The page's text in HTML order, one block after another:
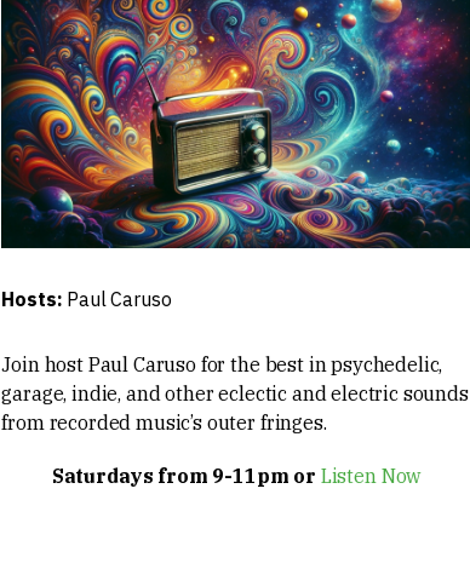
Hosts: Paul Caruso
Join host Paul Caruso for the best in psychedelic,
garage, indie, and other eclectic and electric sounds
from recorded music’s outer fringes.
Saturdays from 9-11pm or Listen Now